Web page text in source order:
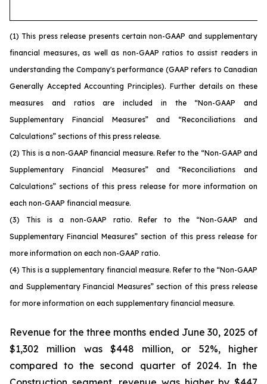
(1) This press release presents certain non-GAAP and supplementary
financial measures, as well as non-GAAP ratios to assist readers in
understanding the Company's performance (GAAP refers to Canadian
Generally Accepted Accounting Principles). Further details on these
measures and ratios are included in the “Non-GAAP and
Supplementary Financial Measures” and “Reconciliations and
Calculations” sections of this press release.
(2) This is a non-GAAP financial measure. Refer to the “Non-GAAP and
Supplementary Financial Measures” and “Reconciliations and
Calculations” sections of this press release for more information on
each non-GAAP financial measure.
(3) This is a non-GAAP ratio. Refer to the “Non-GAAP and
Supplementary Financial Measures” section of this press release for
more information on each non-GAAP ratio.
(4) This is a supplementary financial measure. Refer to the “Non-GAAP
and Supplementary Financial Measures” section of this press release
for more information on each supplementary financial measure.
Revenue for the three months ended June 30, 2025 of
$1,302 million was $448 million, or 52%, higher
compared to the second quarter of 2024. In the